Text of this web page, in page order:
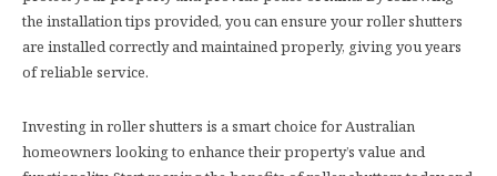
the installation tips provided, you can ensure your roller shutters
are installed correctly and maintained properly, giving you years
of reliable service.
Investing in roller shutters is a smart choice for Australian
homeowners looking to enhance their property’s value and